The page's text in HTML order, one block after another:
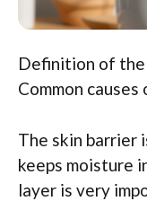
Definition of the
Common
The skin barrier
keeps moisture
layer is very